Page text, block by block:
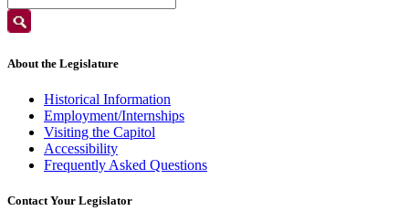
About the Legislature
Historical Information
Employment/Internships
Visiting the Capitol
Accessibility
Frequently Asked Questions
Contact Your Legislator